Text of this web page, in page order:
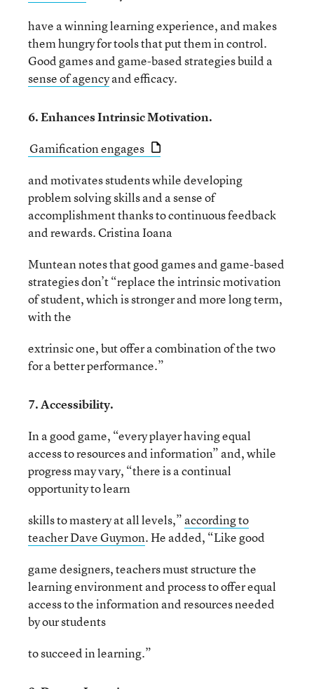
have a winning learning experience, and makes
them hungry for tools that put them in control.
Good games and game-based strategies build a
sense of agencyand efficacy.
6. Enhances Intrinsic Motivation.
Gamification engages
and motivates students while developing
problem solving skills and a sense of
accomplishment thanks to continuous feedback
and rewards. Cristina Ioana
Muntean notes that good games and game-based
strategies don’t “replace the intrinsic motivation
of student, which is stronger and more long term,
with the
extrinsic one, but offer a combination of the two
for a better performance.”
7. Accessibility.
In a good game, “every player having equal
access to resources and information” and, while
progress may vary, “there is a continual
opportunity to learn
skills to mastery at all levels,” according to
teacher Dave Guymon. He added, “Like good
game designers, teachers must structure the
learning environment and process to offer equal
access to the information and resources needed
by our students
to succeed in learning.”